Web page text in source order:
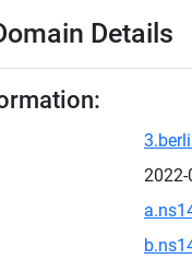
Details
2022-